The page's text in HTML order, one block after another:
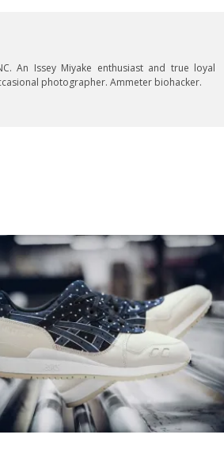
An Issey Miyake enthusiast and true loyal
photographer. Ammeter biohacker.